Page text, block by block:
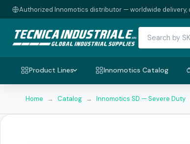
Authorized Innomotics distributor — worldwide delivery,
Product Lines Innomotics Catalog
Home → Catalog → Innomotics SD — Severe Duty